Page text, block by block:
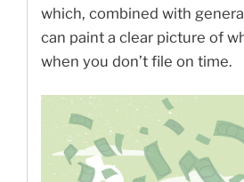
which, combined with
can paint a clear picture of
when you don’t file on time.